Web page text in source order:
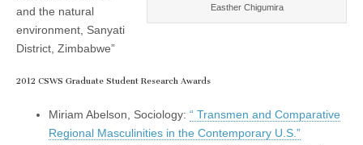
Easther Chigumira
and the natural
environment, Sanyati
District, Zimbabwe”
2012 CSWS Graduate Student Research Awards
Miriam Abelson, Sociology: “ Transmen and Comparative
Regional Masculinities in the Contemporary U.S.”